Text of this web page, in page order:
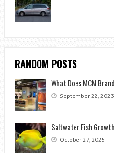
RANDOM POSTS
What Does MCM
September 22, 2023
Saltwater Fish
October 27, 2025